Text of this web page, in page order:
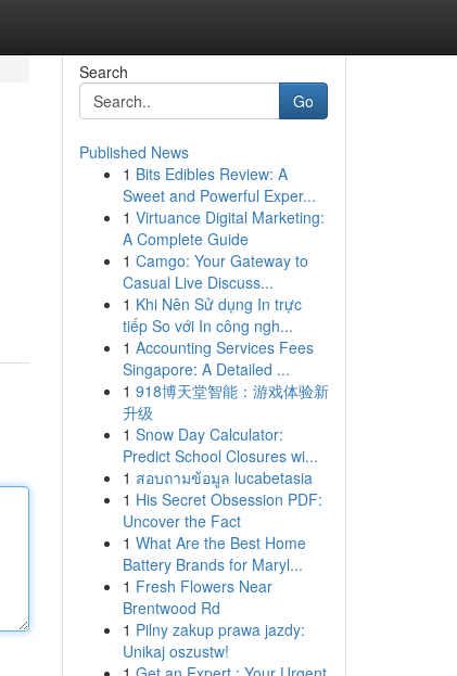
Search
Go
Published News
1 Bits Edibles Review: A
Sweet and Powerful Exper...
1 Virtuance Digital Marketing:
A Complete Guide
1 Camgo: Your Gateway to
Casual Live Discuss...
1 Khi Nên Sử dụng In trực
tiếp So với In công ngh...
1 Accounting Services Fees
Singapore: A Detailed ...
1 918博天堂智能：游戏体验新
升级
1 Snow Day Calculator:
Predict School Closures wi...
1 สอบถามข้อมูล lucabetasia
1 His Secret Obsession PDF:
Uncover the Fact
1 What Are the Best Home
Battery Brands for Maryl...
1 Fresh Flowers Near
Brentwood Rd
1 Pilny zakup prawa jazdy:
Unikaj oszustw!